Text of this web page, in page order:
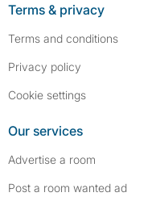
Terms & privacy
Terms and conditions
Privacy policy
Cookie settings
Our services
Advertise a room
Post a room wanted ad